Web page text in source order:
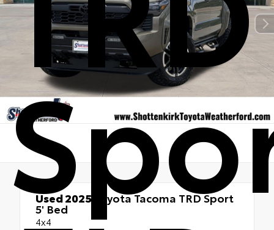
Used 2025 Toyota Tacoma TRD Sport
5' Bed
4x4